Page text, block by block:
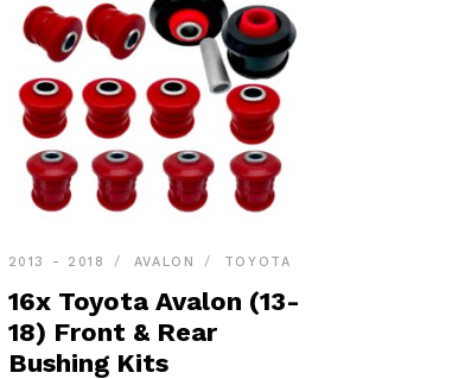
2013 - 2018 AVALON TOYOTA
16x Toyota Avalon (13-
18) Front & Rear
Bushing Kits